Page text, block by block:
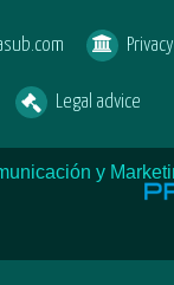
Legal advice
y